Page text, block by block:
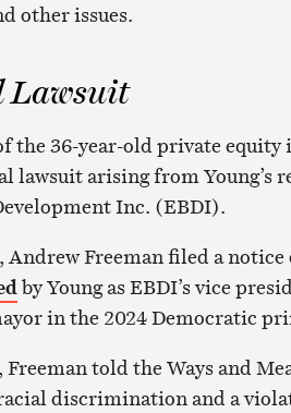
other issues.
Lawsuit
the 36-year-old private equity
lawsuit arising from Young’s
Inc. (EBDI).
Freeman filed a
by Young as EBDI’s vice
in the 2024 Democratic
Freeman told the Ways and
discrimination and a